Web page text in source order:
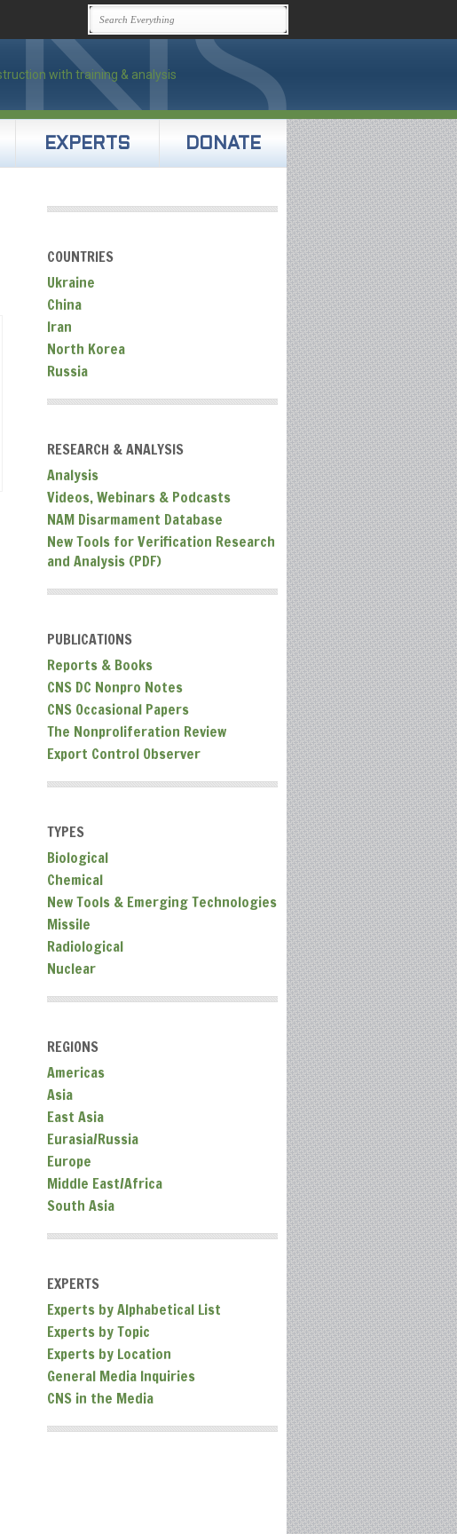
EXPERTS DONATE
COUNTRIES
Ukraine
China
Iran
North Korea
Russia
RESEARCH & ANALYSIS
Analysis
Videos, Webinars & Podcasts
NAM Disarmament Database
New Tools for Verification Research
and Analysis (PDF)
PUBLICATIONS
Reports & Books
CNS DC Nonpro Notes
CNS Occasional Papers
The Nonproliferation Review
Export Control Observer
TYPES
Biological
Chemical
New Tools & Emerging Technologies
Missile
Radiological
Nuclear
REGIONS
Americas
Asia
East Asia
Eurasia/Russia
Europe
Middle East/Africa
South Asia
EXPERTS
Experts by Alphabetical List
Experts by Topic
Experts by Location
General Media Inquiries
CNS in the Media